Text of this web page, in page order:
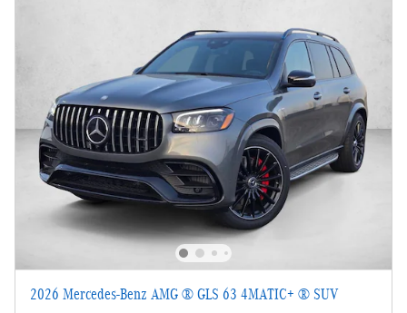
2026 Mercedes-Benz AMG ® GLS 63 4MATIC+ ® SUV